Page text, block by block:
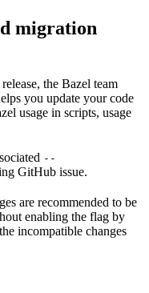
migration
the Bazel team
you update your code
usage in scripts, usage
--
GitHub issue.
are recommended to be
enabling the flag by
incompatible changes